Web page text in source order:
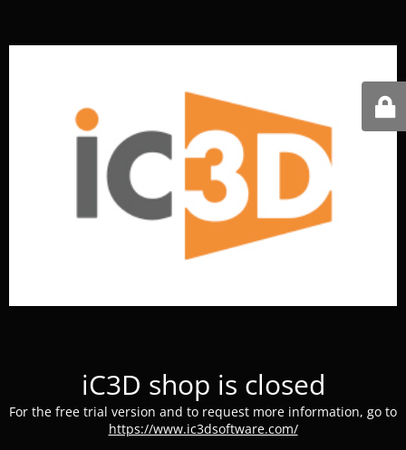
iC3D shop is closed
For the free trial version and to request more information, go to
https://www.ic3dsoftware.com/